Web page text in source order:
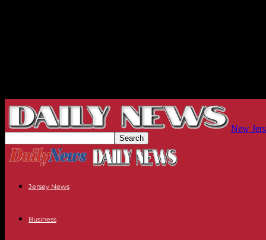
New
Jersey News
Business